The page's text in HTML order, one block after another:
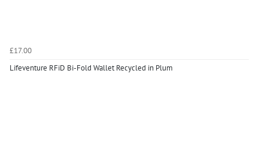
£17.00
Lifeventure RFiD Bi-Fold Wallet Recycled in Plum